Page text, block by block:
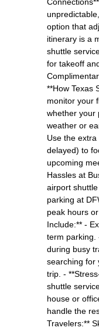
option that
itinerary is a
shuttle
for takeoff
**How Texas
monitor your
whether your
weather or
Use the
delayed) to
upcoming
Hassles at
airport
parking at
peak hours
Include:** -
term parking.
during busy
searching for
trip. -
shuttle
house or
handle the
Travelers:**